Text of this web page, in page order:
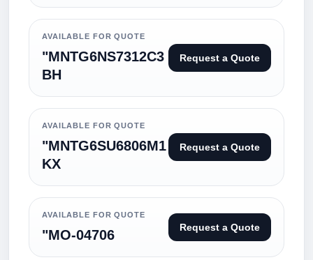
AVAILABLE FOR QUOTE
"MNTG6NS7312C3
BH
Request a Quote
AVAILABLE FOR QUOTE
"MNTG6SU6806M1
KX
Request a Quote
AVAILABLE FOR QUOTE
"MO-04706 Request a Quote